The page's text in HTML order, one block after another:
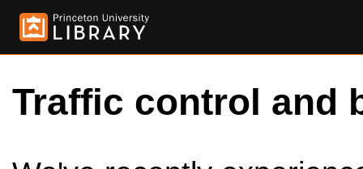
Traffic control and